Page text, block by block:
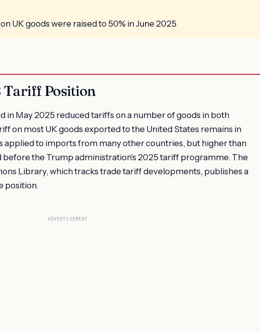
UK goods were raised to 50% in June 2025
Tariff Position
in May 2025 reduced tariffs on a number of goods in both
on most UK goods exported to the United States remains in
applied to imports from many other countries, but higher than
the Trump administration's 2025 tariff programme. The
Library, which tracks trade tariff developments, publishes a
position.
ADVERTISEMENT